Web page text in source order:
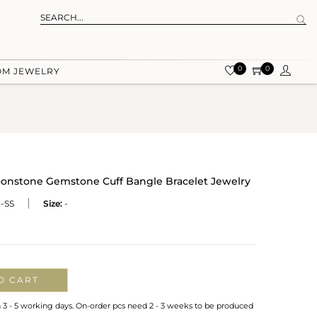
JEWELRY 0 0
Gemstone Cuff Bangle Bracelet Jewelry
SS Size: -
CART
- 5 working days. On-order pcs need 2 - 3 weeks to be produced